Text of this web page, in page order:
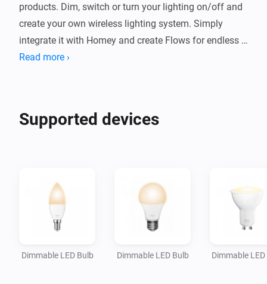
products. Dim, switch or turn your lighting on/off and
create your own wireless lighting system. Simply
integrate it with Homey and create Flows for endless
possibilities.
Read more ›
Supported devices
Dimmable LED Bulb Dimmable LED Bulb Dimmable